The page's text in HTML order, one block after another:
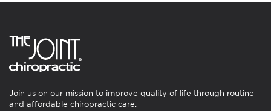
Join us on our mission to improve quality of life through routine
and affordable chiropractic care.